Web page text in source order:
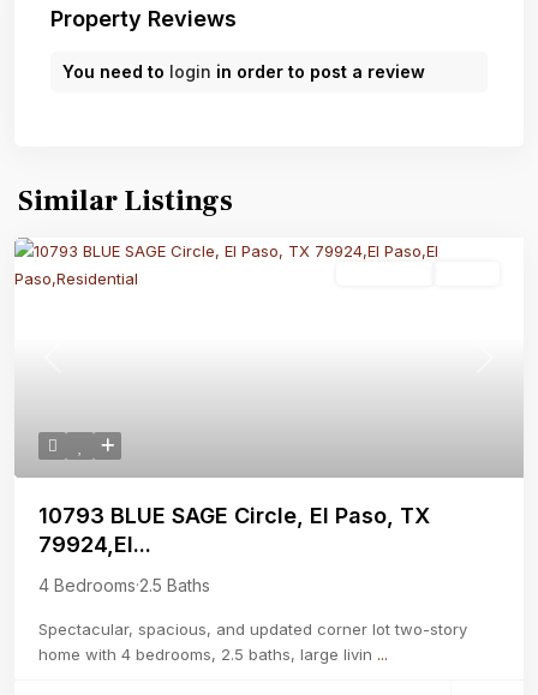
Property Reviews
You need to login in order to post a review
Similar Listings
10793 BLUE SAGE Circle, El Paso, TX
79924,El...
4 Bedrooms·2.5 Baths
Spectacular, spacious, and updated corner lot two-story
home with 4 bedrooms, 2.5 baths, large livin ...